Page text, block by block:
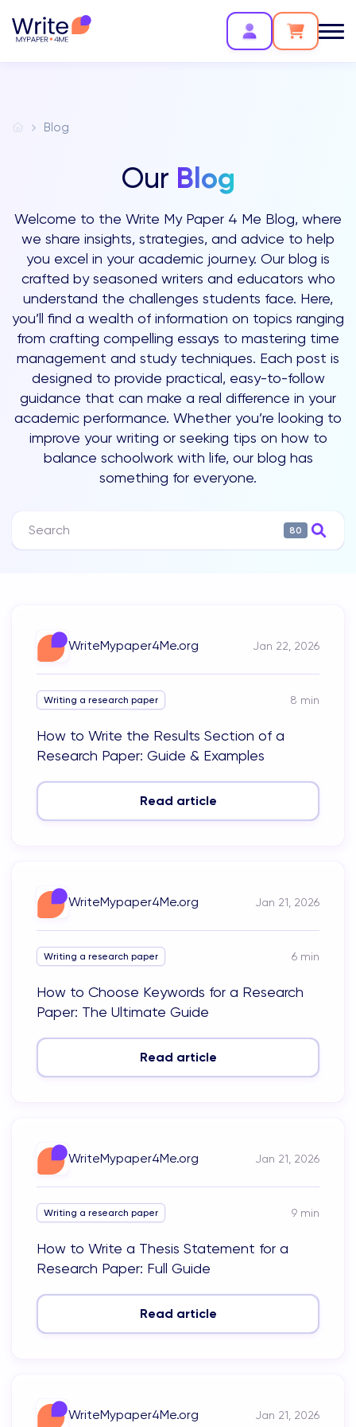
Blog
Our Blog
Welcome to the Write My Paper 4 Me Blog, where
we share insights, strategies, and advice to help
you excel in your academic journey. Our blog is
crafted by seasoned writers and educators who
understand the challenges students face. Here,
you’ll find a wealth of information on topics ranging
from crafting compelling essays to mastering time
management and study techniques. Each post is
designed to provide practical, easy-to-follow
guidance that can make a real difference in your
academic performance. Whether you’re looking to
improve your writing or seeking tips on how to
balance schoolwork with life, our blog has
something for everyone.
80
WriteMypaper4Me.org Jan 22, 2026
Writing a research paper 8 min
How to Write the Results Section of a
Research Paper: Guide & Examples
Read article
WriteMypaper4Me.org Jan 21, 2026
Writing a research paper 6 min
How to Choose Keywords for a Research
Paper: The Ultimate Guide
Read article
WriteMypaper4Me.org Jan 21, 2026
Writing a research paper 9 min
How to Write a Thesis Statement for a
Research Paper: Full Guide
Read article
WriteMypaper4Me.org Jan 21, 2026